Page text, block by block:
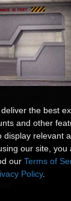
the best
and other
display relevant
our site, you
our Terms of
Policy.